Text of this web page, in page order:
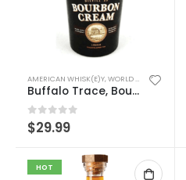
AMERICAN WHISK(E)Y,WORLD WHISK(E)Y
Buffalo Trace, Bourbon Cream
0 out of 5
$29.99
HOT